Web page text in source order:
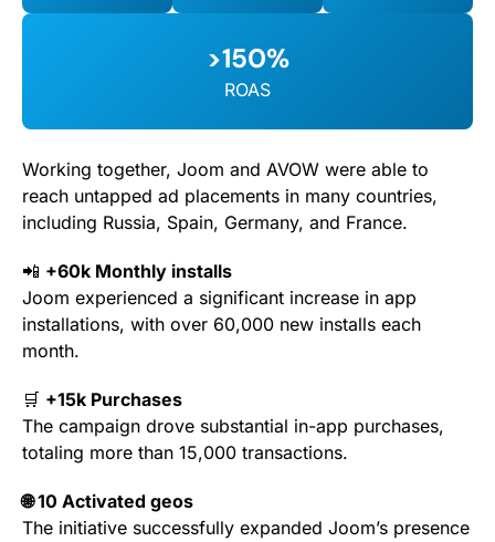
>150%
ROAS
Working together, Joom and AVOW were able to
reach untapped ad placements in many countries,
including Russia, Spain, Germany, and France.
📲 +60k Monthly installs
Joom experienced a significant increase in app
installations, with over 60,000 new installs each
month.
🛒 +15k Purchases
The campaign drove substantial in-app purchases,
totaling more than 15,000 transactions.
🌐 10 Activated geos
The initiative successfully expanded Joom’s presence